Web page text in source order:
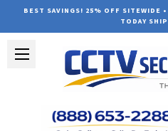
BEST SAVINGS! 25% OFF SITEWIDE
TODAY